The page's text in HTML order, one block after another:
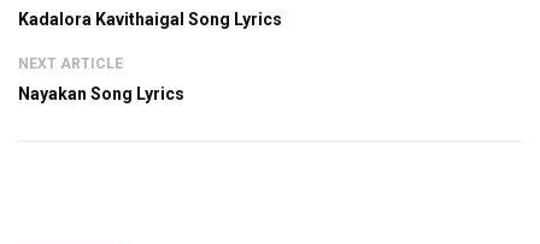
Kadalora Kavithaigal Song Lyrics
NEXT ARTICLE
Nayakan Song Lyrics